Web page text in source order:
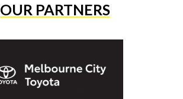
OUR PARTNERS